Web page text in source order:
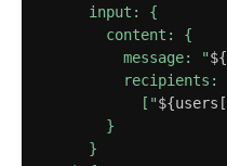
      input: {
        content: {
          message: "
${
          recipients:
            ["
${users [
        }
      }